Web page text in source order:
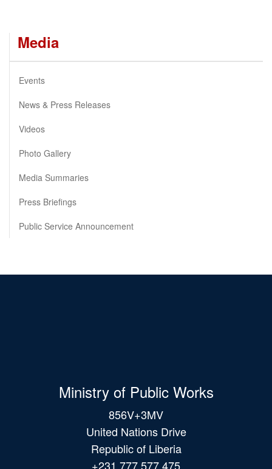
Media
Events
News & Press Releases
Videos
Photo Gallery
Media Summaries
Press Briefings
Public Service Announcement
Ministry of Public Works
856V+3MV
United Nations Drive
Republic of Liberia
+231 777 577 475